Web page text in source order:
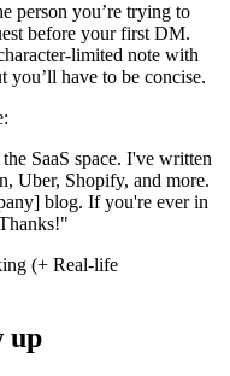
person you’re trying to
before your first DM.
limited note with
you’ll have to be concise.
SaaS space. I've written
Uber, Shopify, and more.
blog. If you're ever in
up